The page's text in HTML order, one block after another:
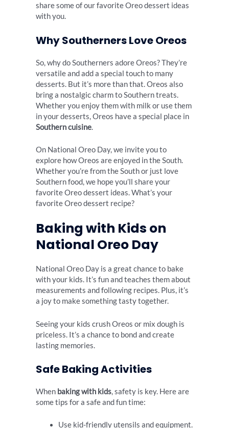
share some of our favorite Oreo dessert ideas
with you.
Why Southerners Love Oreos
So, why do Southerners adore Oreos? They’re
versatile and add a special touch to many
desserts. But it’s more than that. Oreos also
bring a nostalgic charm to Southern treats.
Whether you enjoy them with milk or use them
in your desserts, Oreos have a special place in
Southern cuisine.
On National Oreo Day, we invite you to
explore how Oreos are enjoyed in the South.
Whether you’re from the South or just love
Southern food, we hope you’ll share your
favorite Oreo dessert ideas. What’s your
favorite Oreo dessert recipe?
Baking with Kids on
National Oreo Day
National Oreo Day is a great chance to bake
with your kids. It’s fun and teaches them about
measurements and following recipes. Plus, it’s
a joy to make something tasty together.
Seeing your kids crush Oreos or mix dough is
priceless. It’s a chance to bond and create
lasting memories.
Safe Baking Activities
When baking with kids, safety is key. Here are
some tips for a safe and fun time:
Use kid-friendly utensils and equipment.